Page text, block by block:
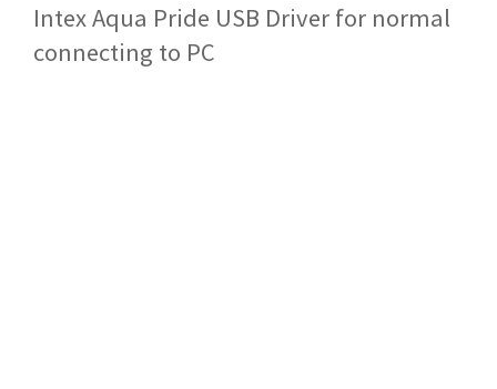
Intex Aqua Pride USB Driver for normal
connecting to PC